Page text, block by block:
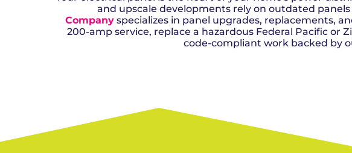
and upscale developments rely on outdated
Companyspecializes in panel upgrades, replacements,
200-amp service, replace a hazardous Federal Pacific or
code-compliant work backed by